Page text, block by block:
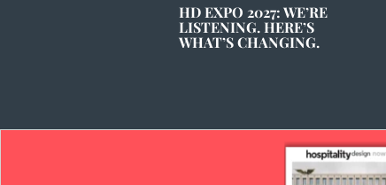
HD EXPO 2027: WE’RE
LISTENING. HERE’S
WHAT’S CHANGING.